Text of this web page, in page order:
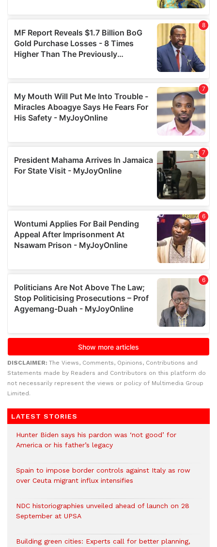
DISCLAIMER: The Views, Comments, Opinions, Contributions and
Statements made by Readers and Contributors on this platform do
not necessarily represent the views or policy of Multimedia Group
Limited.
LATEST STORIES
Hunter Biden says his pardon was ‘not good’ for
America or his father’s legacy
Spain to impose border controls against Italy as row
over Ceuta migrant influx intensifies
NDC historiographies unveiled ahead of launch on 28
September at UPSA
Building green cities: Experts call for better planning,